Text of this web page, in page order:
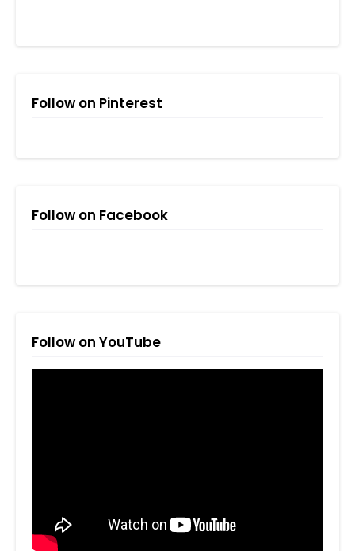
Follow on Pinterest
Follow on Facebook
Follow on YouTube